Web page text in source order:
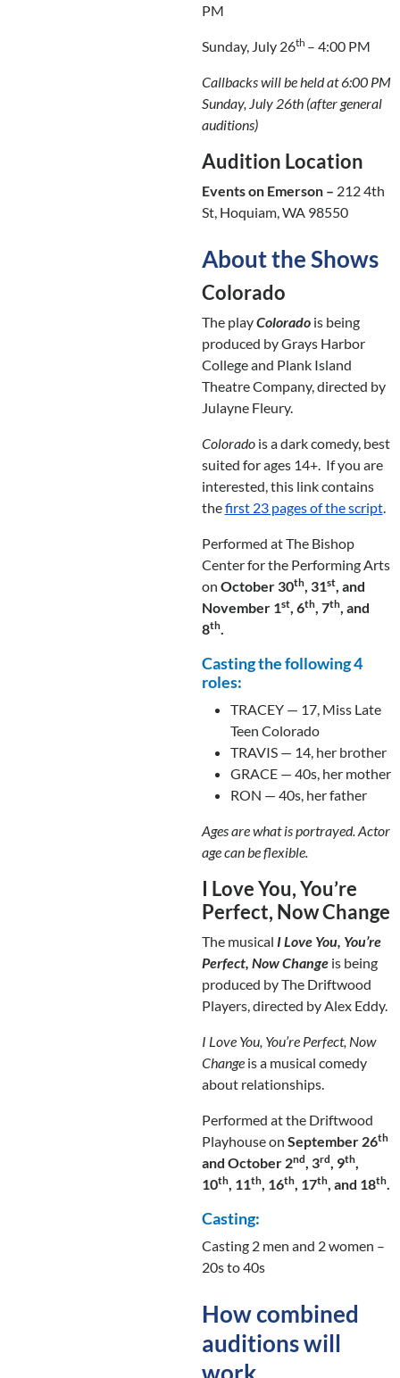
PM
Sunday, July 26th – 4:00 PM
Callbacks will be held at 6:00 PM
Sunday, July 26th (after general
auditions)
Audition Location
Events on Emerson – 212 4th
St, Hoquiam, WA 98550
About the Shows
Colorado
The playColoradois being
produced by Grays Harbor
College and Plank Island
Theatre Company, directed by
Julayne Fleury.
Coloradois a dark comedy, best
suited for ages 14+. If you are
interested, this link contains
thefirst 23 pages of the script.
Performed at The Bishop
Center for the Performing Arts
on October 30th, 31st, and
November 1st, 6th, 7th, and
8th.
Casting the following 4
roles:
TRACEY — 17, Miss Late
Teen Colorado
TRAVIS — 14, her brother
GRACE — 40s, her mother
RON — 40s, her father
Ages are what is portrayed. Actor
age can be flexible.
I Love You, You’re
Perfect, Now Change
The musical I Love You, You’re
Perfect, Now Change is being
produced by The Driftwood
Players, directed by Alex Eddy.
I Love You, You’re Perfect, Now
Changeis a musical comedy
about relationships.
Performed at the Driftwood
Playhouse on September 26th
and October 2nd , 3rd , 9th,
10th, 11th, 16th, 17th, and 18th.
Casting:
Casting 2 men and 2 women –
20s to 40s
How combined
auditions will
work